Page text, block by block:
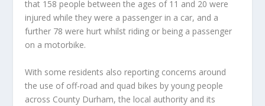
that 158 people between the ages of 11 and 20 were
injured while they were a passenger in a car, and a
further 78 were hurt whilst riding or being a passenger
on a motorbike.
With some residents also reporting concerns around
the use of off-road and quad bikes by young people
across County Durham, the local authority and its